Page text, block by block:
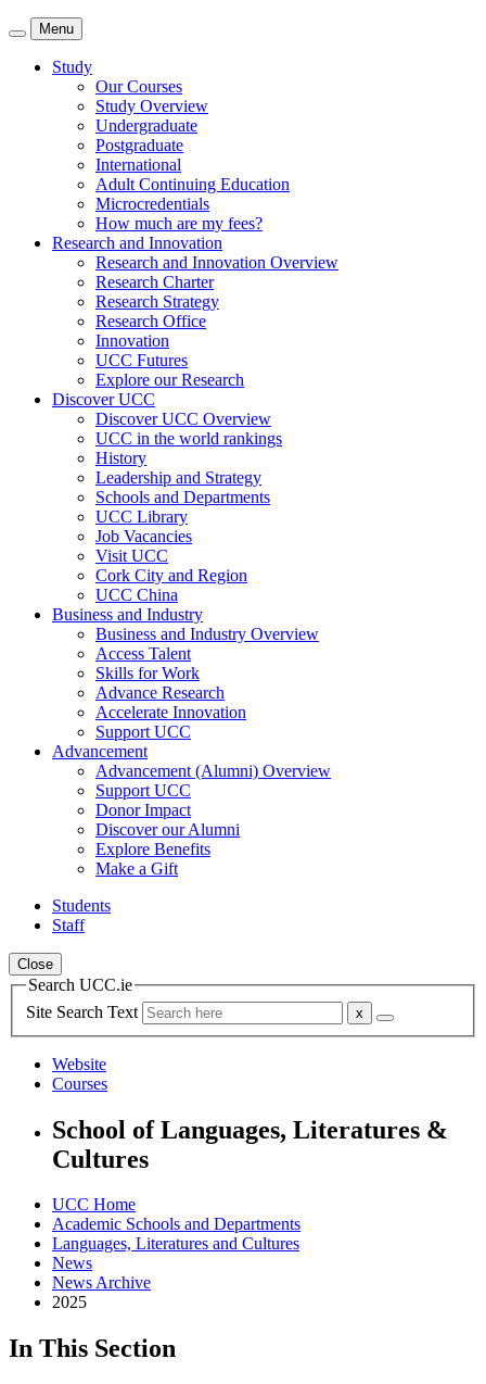
Menu
Study
Our Courses
Study Overview
Undergraduate
Postgraduate
International
Adult Continuing Education
Microcredentials
How much are my fees?
Research and Innovation
Research and Innovation Overview
Research Charter
Research Strategy
Research Office
Innovation
UCC Futures
Explore our Research
Discover UCC
Discover UCC Overview
UCC in the world rankings
History
Leadership and Strategy
Schools and Departments
UCC Library
Job Vacancies
Visit UCC
Cork City and Region
UCC China
Business and Industry
Business and Industry Overview
Access Talent
Skills for Work
Advance Research
Accelerate Innovation
Support UCC
Advancement
Advancement (Alumni) Overview
Support UCC
Donor Impact
Discover our Alumni
Explore Benefits
Make a Gift
Students
Staff
Close
Search UCC.ie
Site Search Text
Website
Courses
School of Languages, Literatures &
Cultures
UCC Home
Academic Schools and Departments
Languages, Literatures and Cultures
News
News Archive
2025
In This Section